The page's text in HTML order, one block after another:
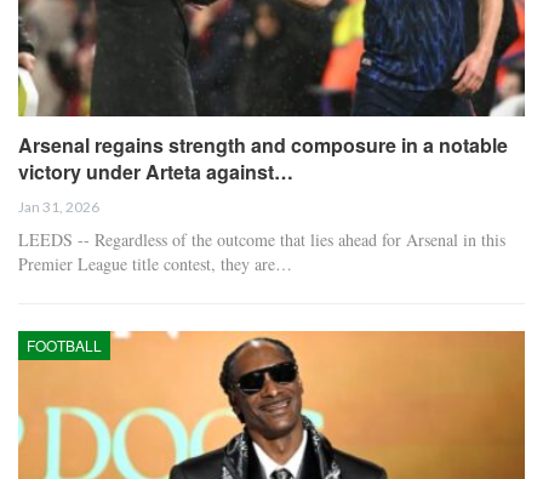
Arsenal regains strength and composure in a notable
victory under Arteta against…
Jan 31, 2026
LEEDS -- Regardless of the outcome that lies ahead for Arsenal in this
Premier League title contest, they are…
FOOTBALL